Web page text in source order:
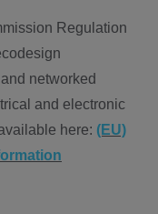
Regulation
networked
and electronic
here: (EU)